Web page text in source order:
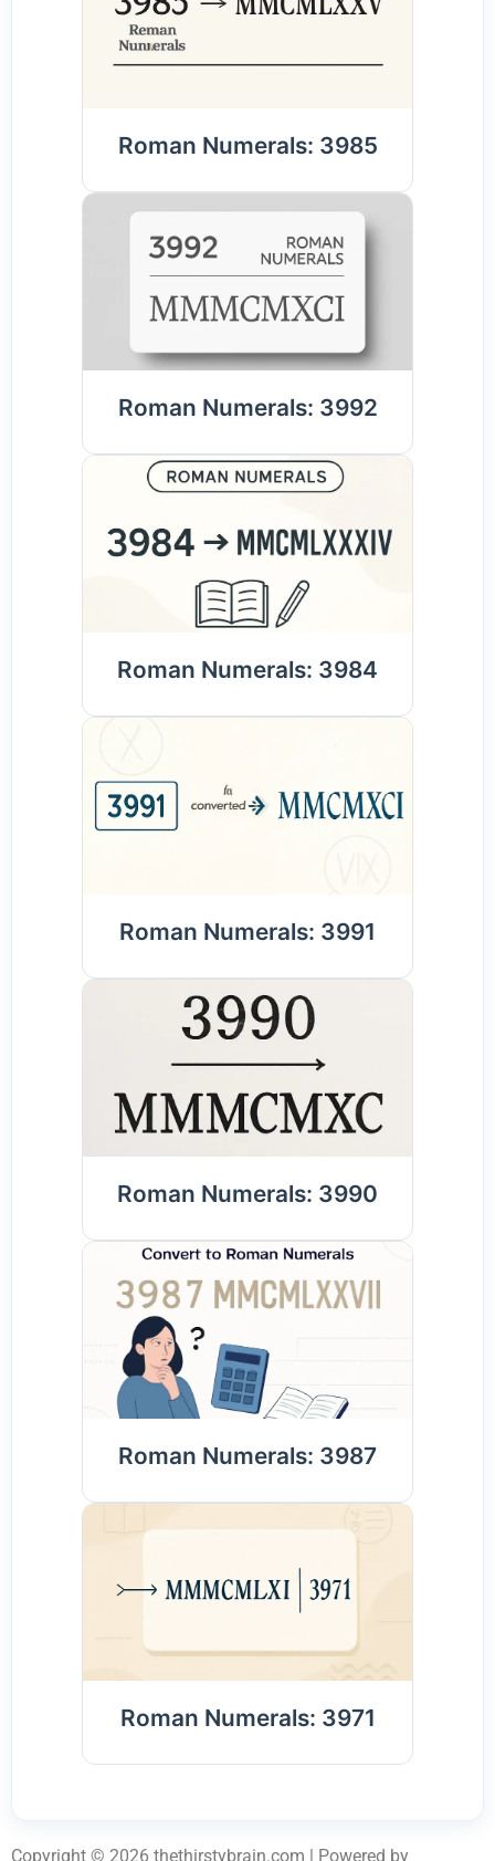
Roman Numerals: 3985
Roman Numerals: 3992
Roman Numerals: 3984
Roman Numerals: 3991
Roman Numerals: 3990
Roman Numerals: 3987
Roman Numerals: 3971
Copyright © 2026 thethirstybrain.com | Powered by